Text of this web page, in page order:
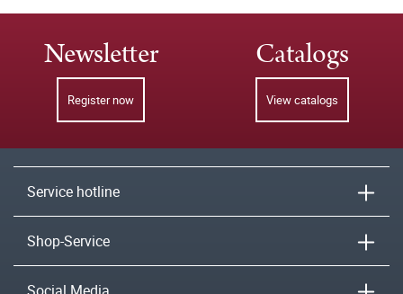
Newsletter
Register now
Catalogs
View catalogs
Service hotline
Shop-Service